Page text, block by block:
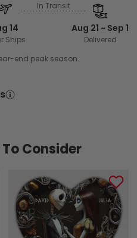
14
Ships
In Transit
Aug 21 ~ Sep 1
Delivered
end peak season.
Consider